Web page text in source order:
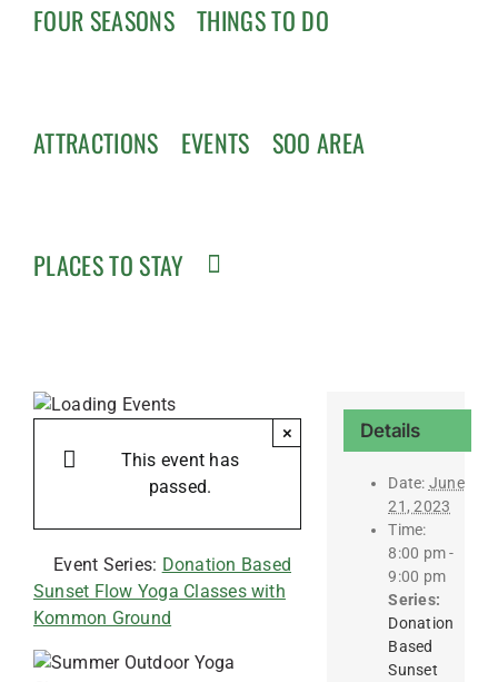
FOUR SEASONS THINGS TO DO
ATTRACTIONS EVENTS SOO AREA
PLACES TO STAY
This event has
passed.
×
Event Series: Donation Based
Sunset Flow Yoga Classes with
Kommon Ground
Details
Date: June
21, 2023
Time:
8:00 pm -
9:00 pm
Series:
Donation
Based
Sunset